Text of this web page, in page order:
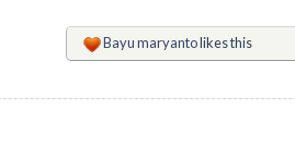
Bayu maryantolikes this